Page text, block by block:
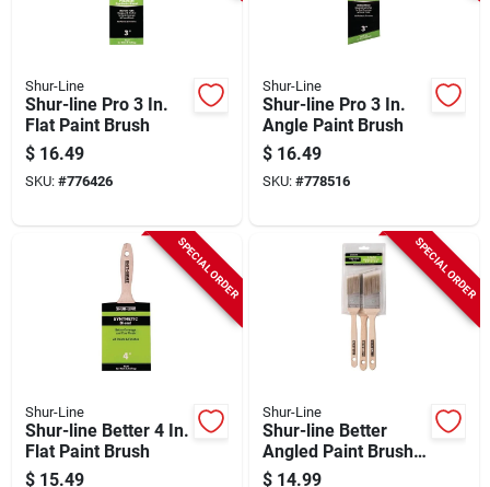
Shur-Line
Shur-line Pro 3 In.
Flat Paint Brush
$ 16.49
SKU: #776426
Shur-Line
Shur-line Pro 3 In.
Angle Paint Brush
$ 16.49
SKU: #778516
SPECIAL ORDER
Shur-Line
Shur-line Better 4 In.
Flat Paint Brush
$ 15.49
SPECIAL ORDER
Shur-Line
Shur-line Better
Angled Paint Brush
Set (3-pack)
$ 14.99